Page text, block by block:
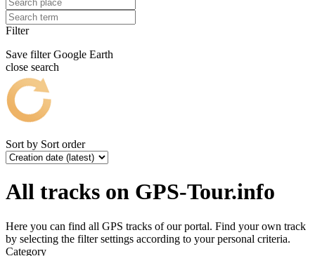
Filter
Save filter Google Earth
close search
Sort by Sort order
All tracks on GPS-Tour.info
Here you can find all GPS tracks of our portal. Find your own track
by selecting the filter settings according to your personal criteria.
Category